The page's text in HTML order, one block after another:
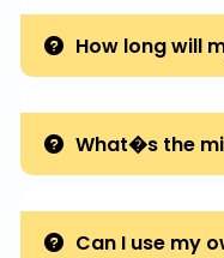
How long will
What�s the
Can I use my